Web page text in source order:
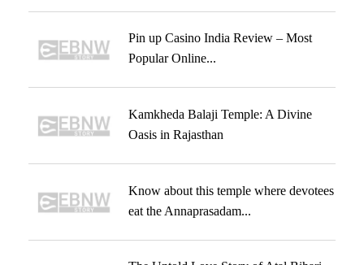
Pin up Casino India Review – Most
Popular Online...
Kamkheda Balaji Temple: A Divine
Oasis in Rajasthan
Know about this temple where devotees
eat the Annaprasadam...